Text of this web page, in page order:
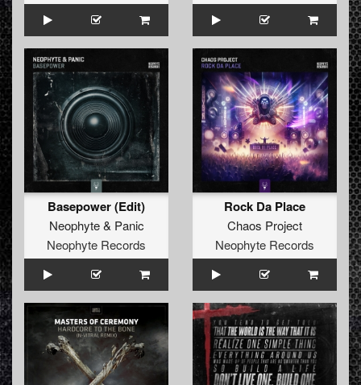
Basepower (Edit)
Neophyte& Panic
Neophyte Records
Rock Da Place
Chaos Project
Neophyte Records